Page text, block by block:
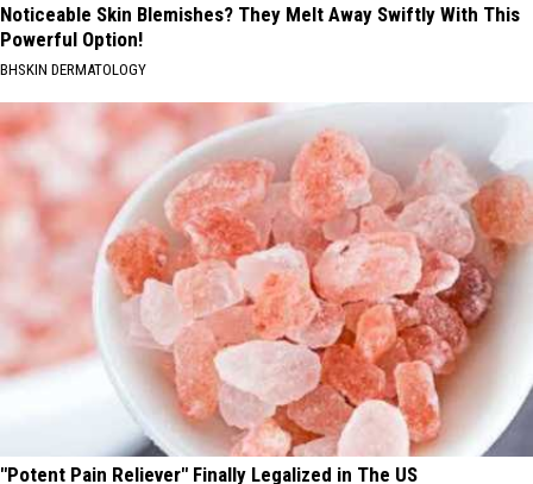
Noticeable Skin Blemishes? They Melt Away Swiftly With This
Powerful Option!
BHSKIN DERMATOLOGY
"Potent Pain Reliever" Finally Legalized in The US